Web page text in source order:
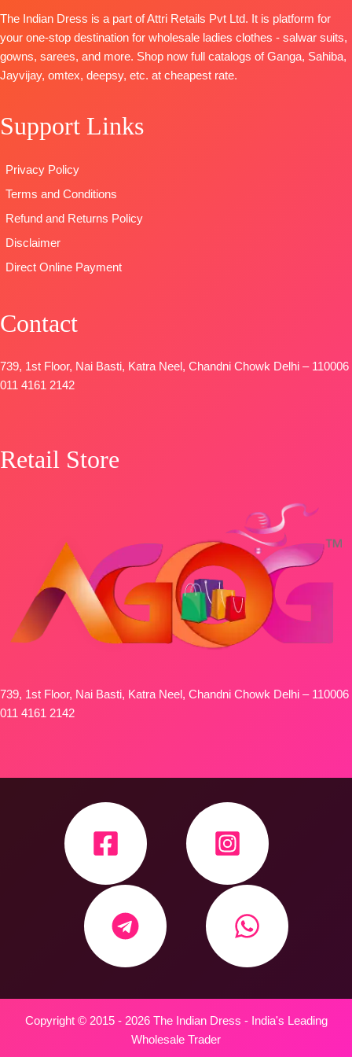
Premium
Cotton Satin
Solid Colour
DUPATTA–
Organza
Printed with
Type
Unstitched
📦 SHIPPING
with
Embroidery
Type –
Unstitched
Cotton Satin
Solid
DUPATTA–
The Indian Dress is a part of Attri Retails Pvt Ltd. It is platform for
your one-stop destination for wholesale ladies clothes - salwar suits,
gowns, sarees, and more. Shop now full catalogs of Ganga, Sahiba,
Jayvijay, omtex, deepsy, etc. at cheapest rate.
Support Links
Privacy Policy
Terms and Conditions
Refund and Returns Policy
Disclaimer
Direct Online Payment
Contact
739, 1st Floor, Nai Basti, Katra Neel, Chandni Chowk Delhi – 110006
011 4161 2142
Retail Store
739, 1st Floor, Nai Basti, Katra Neel, Chandni Chowk Delhi – 110006
011 4161 2142
Copyright © 2015 - 2026 The Indian Dress - India's Leading
Wholesale Trader